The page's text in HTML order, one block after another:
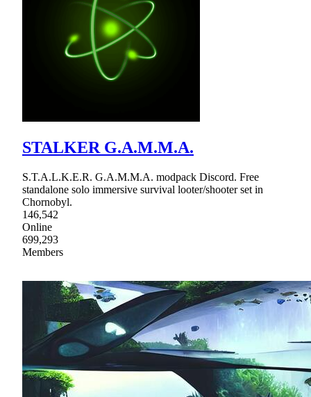
STALKER G.A.M.M.A.
S.T.A.L.K.E.R. G.A.M.M.A. modpack Discord. Free
standalone solo immersive survival looter/shooter set in
Chornobyl.
146,542
Online
699,293
Members